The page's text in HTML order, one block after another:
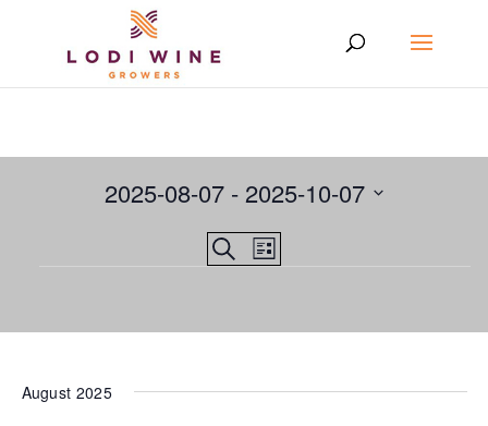
Events
and
Navigation
SearchEVENT
List
2025-08-07 - 2025-10-07
August 2025